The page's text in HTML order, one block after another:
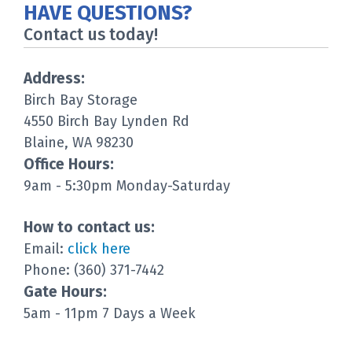
HAVE QUESTIONS?
Contact us today!
Address:
Birch Bay Storage
4550 Birch Bay Lynden Rd
Blaine, WA 98230
Office Hours:
9am - 5:30pm Monday-Saturday
How to contact us:
Email: click here
Phone: (360) 371-7442
Gate Hours:
5am - 11pm 7 Days a Week